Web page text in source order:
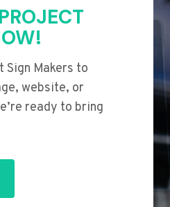
Sign Makers to
website, or
ready to bring